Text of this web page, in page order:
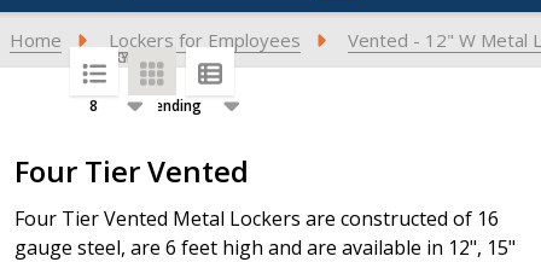
Home Lockers for Employees Vented - 12" W Metal
Products
List
Four Tier Vented
Four Tier Vented Metal Lockers are constructed of 16
gauge steel, are 6 feet high and are available in 12", 15"
SORT BY:
PER PAGE: